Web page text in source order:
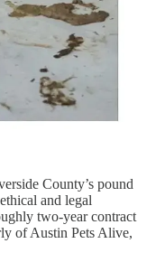
County’s pound
and legal
two-year contract
of Austin Pets Alive,